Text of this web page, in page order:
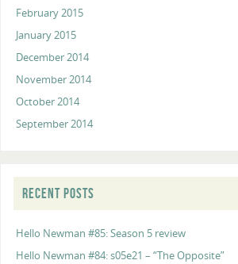
February 2015
January 2015
December 2014
November 2014
October 2014
September 2014
RECENT POSTS
Hello Newman #85: Season 5 review
Hello Newman #84: s05e21 – “The Opposite”